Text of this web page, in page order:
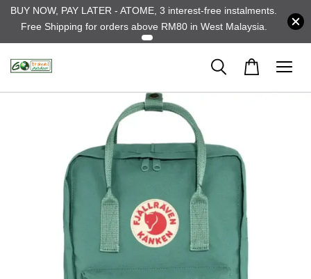
BUY NOW, PAY LATER - ATOME, 3 interest-free instalments.
Free Shipping for orders above RM80 in West Malaysia.